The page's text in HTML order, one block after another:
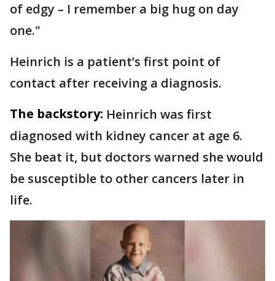
of edgy – I remember a big hug on day
one."
Heinrich is a patient’s first point of
contact after receiving a diagnosis.
The backstory: Heinrich was first
diagnosed with kidney cancer at age 6.
She beat it, but doctors warned she would
be susceptible to other cancers later in
life.